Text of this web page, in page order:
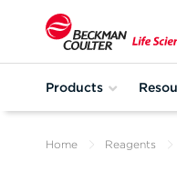
Products
Home Reagents